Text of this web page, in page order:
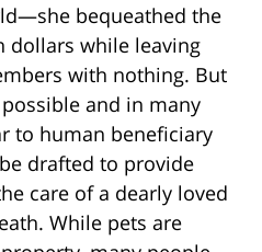
bequeathed the
dollars while leaving
with nothing. But
and in many
to human beneficiary
drafted to provide
care of a dearly loved
While pets are